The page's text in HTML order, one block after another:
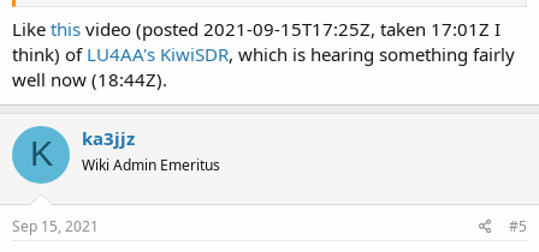
Like this video (posted 2021-09-15T17:25Z, taken 17:01Z I
think) of LU4AA's KiwiSDR, which is hearing something fairly
well now (18:44Z).
K ka3jjz
Wiki Admin Emeritus
Sep 15, 2021 #5